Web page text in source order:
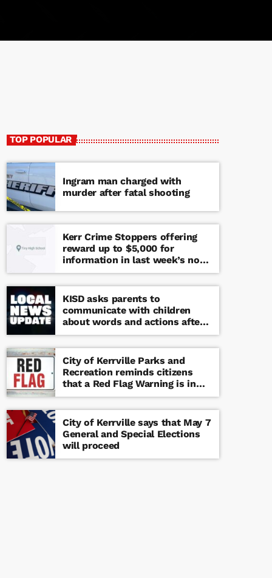
TOP POPULAR
Ingram man charged with
murder after fatal shooting
Kerr Crime Stoppers offering
reward up to $5,000 for
information in last week’s non-
viable school threat
KISD asks parents to
communicate with children
about words and actions after
‘copy cat’ threat note found at
middle school
City of Kerrville Parks and
Recreation reminds citizens
that a Red Flag Warning is in
effect until further notice
City of Kerrville says that May 7
General and Special Elections
will proceed